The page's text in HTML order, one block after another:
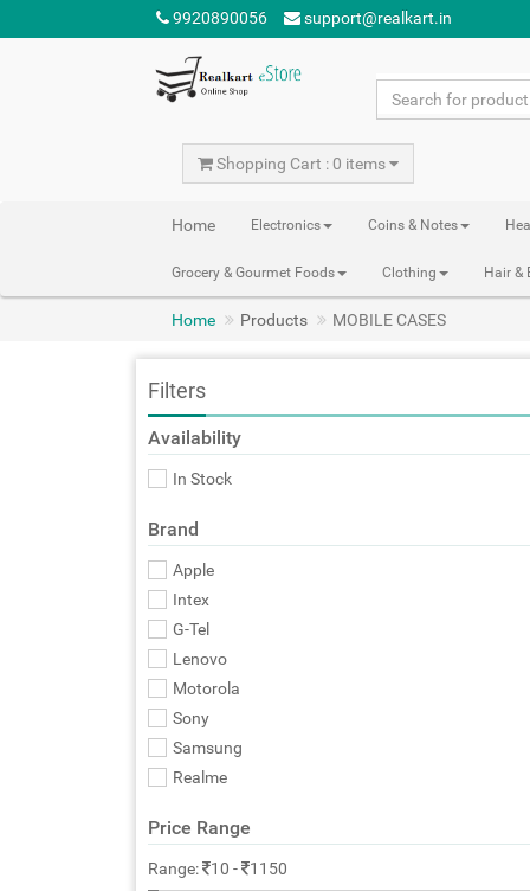
9920890056 support@realkart.in
Shopping Cart : 0 items
Home Electronics Coins & Notes
Grocery & Gourmet Foods Clothing Hair &
Home Products MOBILE CASES
Filters
Availability
In Stock
Brand
Apple
Intex
G-Tel
Lenovo
Motorola
Sony
Samsung
Realme
Price Range
Range: 10 - 1150